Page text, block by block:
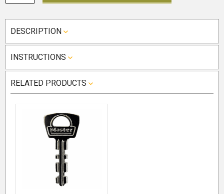
DESCRIPTION
INSTRUCTIONS
RELATED PRODUCTS